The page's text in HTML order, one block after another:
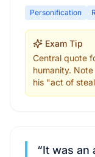
Personification
Exam Tip
Central quote
humanity.
his "act of
“It was an